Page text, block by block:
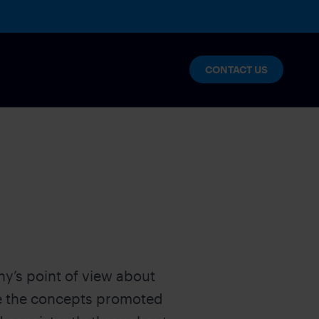
CONTACT US
point of view about
the concepts promoted